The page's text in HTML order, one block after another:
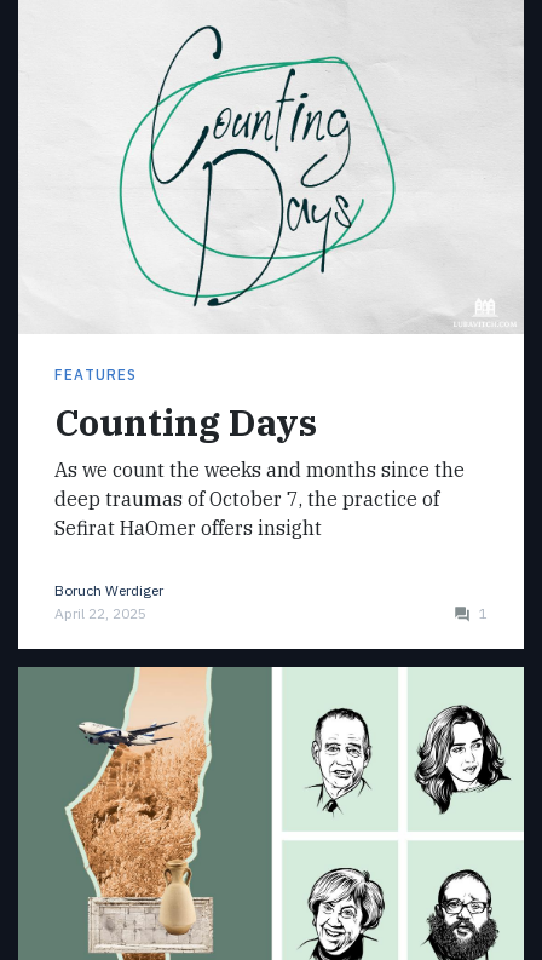
FEATURES
Counting Days
As we count the weeks and months since the
deep traumas of October 7, the practice of
Sefirat HaOmer offers insight
Boruch Werdiger
April 22, 2025
1